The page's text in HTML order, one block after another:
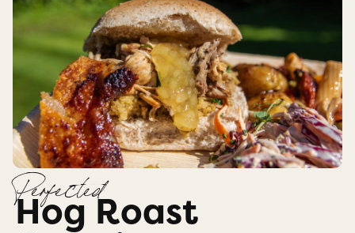
Perfected
Hog Roast